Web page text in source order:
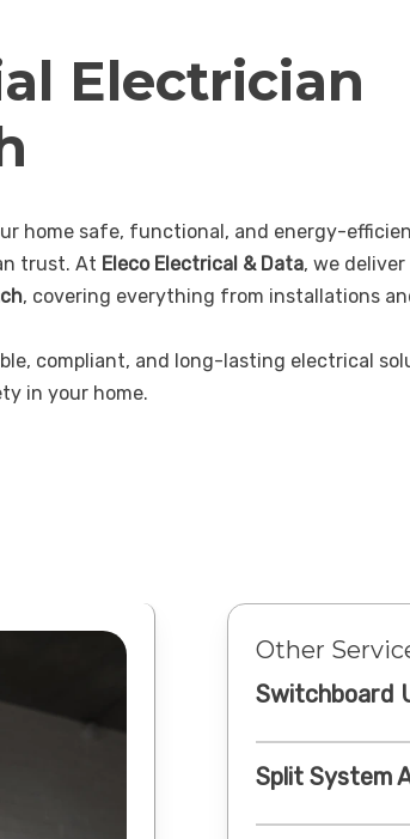
Electrician
home safe, functional, and energy-
trust. At Eleco Electrical & Data, we
, covering everything from installations
compliant, and long-lasting electrical
in your home.
Other
Switchboard
Split System